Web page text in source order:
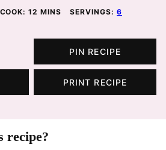
COOK:12 MINUTES
MINS SERVINGS:6
PIN RECIPE
PRINT RECIPE
recipe?